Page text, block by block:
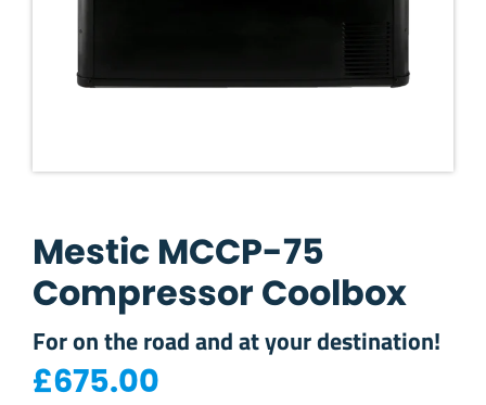
Mestic MCCP-75
Compressor Coolbox
For on the road and at your destination!
£675.00